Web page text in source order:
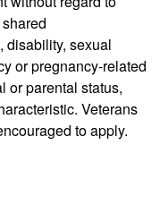
disability, sexual
or pregnancy-related
or parental status,
Veterans
to apply.